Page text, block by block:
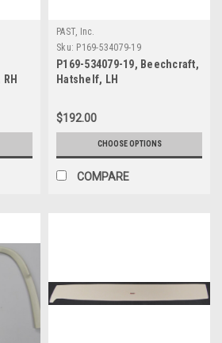
PAST, Inc.
Sku: P169-534079-19
P169-534079-19, Beechcraft,
Hatshelf, LH
$192.00
CHOOSE OPTIONS
COMPARE